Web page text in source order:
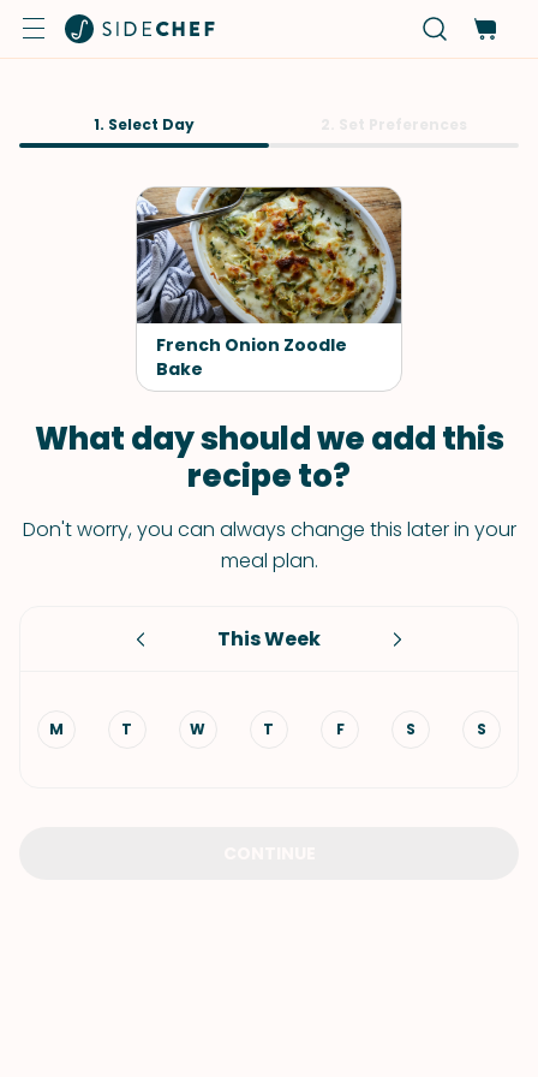
1. Select Day
French Onion Zoodle
Bake
What day should we add this
recipe to?
Don't worry, you can always change this later in your
meal plan.
This Week
M T W T F S S